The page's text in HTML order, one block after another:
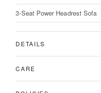
3-Seat Power Headrest Sofa
DETAILS
CARE